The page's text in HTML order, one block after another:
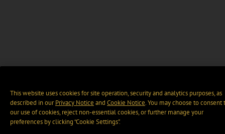
This website uses cookies for site operation, security and analytics purposes, as
described in ourPrivacy Notice and Cookie Notice. You may choose to consent
our use of cookies, reject non-essential cookies, or further manage your
preferences by clicking “Cookie Settings".